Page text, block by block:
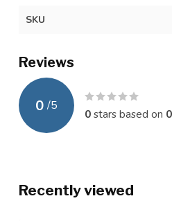
SKU
Reviews
0 /5
0stars based on 0
Recently viewed